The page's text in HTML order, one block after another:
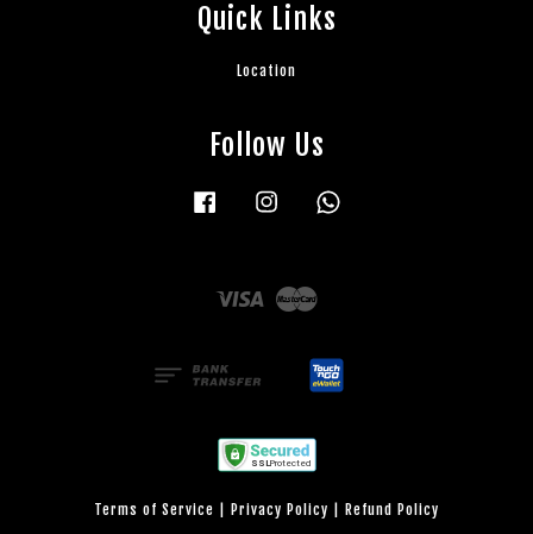
Quick Links
Location
Follow Us
Facebook Instagram
Visa
Terms of Service Privacy Policy Refund Policy